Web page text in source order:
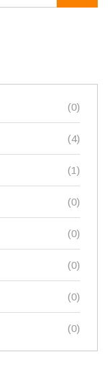
(0)
(4)
(1)
(0)
(0)
(0)
(0)
(0)